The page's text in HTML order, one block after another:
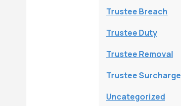
Trustee Breach
Trustee Duty
Trustee Removal
Trustee Surcharge
Uncategorized